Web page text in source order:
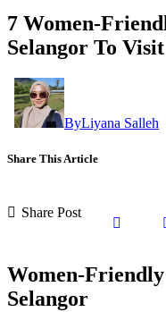
7 Women-
Selangor To
ByLiyana Salleh
Share This Article
Share Post
Women-
Selangor